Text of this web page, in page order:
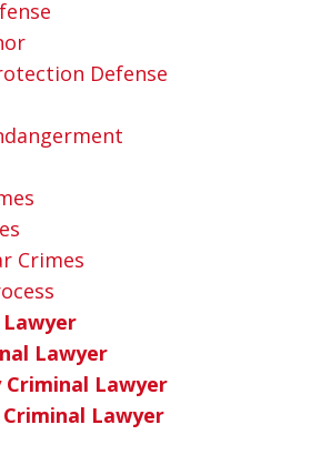
Defense
Crimes
Lawyer
Criminal Lawyer
Lawyer